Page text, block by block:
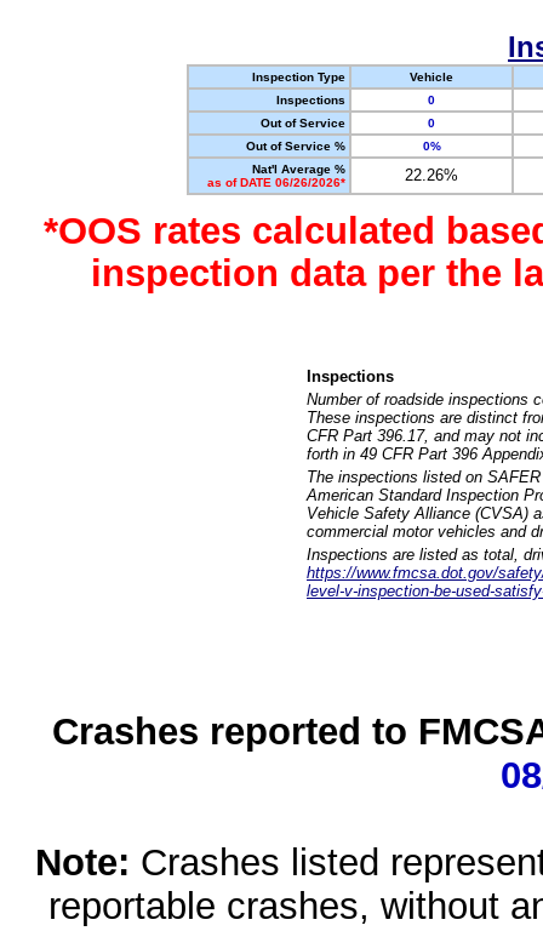
Inspection Type
Vehicle
Inspections
0
Out of Service
0
Out of Service %
0%
Nat'l Average %
as of DATE 06/26/2026*
22.26%
*OOS rates calculated
inspection data per the
Inspections
Number of roadside inspections
These inspections are distinct
CFR Part 396.17, and may not
forth in 49 CFR Part 396
The inspections listed on
American Standard Inspection
Vehicle Safety Alliance (CVSA)
commercial motor vehicles and
Inspections are listed as total,
https://www.fmcsa.dot.gov/
level-v-inspection-be-used-
Crashes reported to
Note: Crashes listed
reportable crashes, without